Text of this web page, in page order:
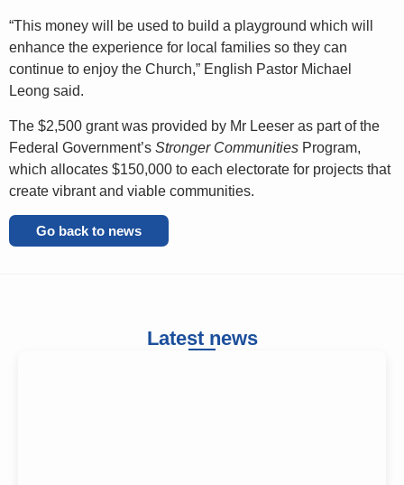
“This money will be used to build a playground which will
enhance the experience for local families so they can
continue to enjoy the Church,” English Pastor Michael
Leong said.
The $2,500 grant was provided by Mr Leeser as part of the
Federal Government’s Stronger Communities Program,
which allocates $150,000 to each electorate for projects that
create vibrant and viable communities.
Go back to news
Latest news